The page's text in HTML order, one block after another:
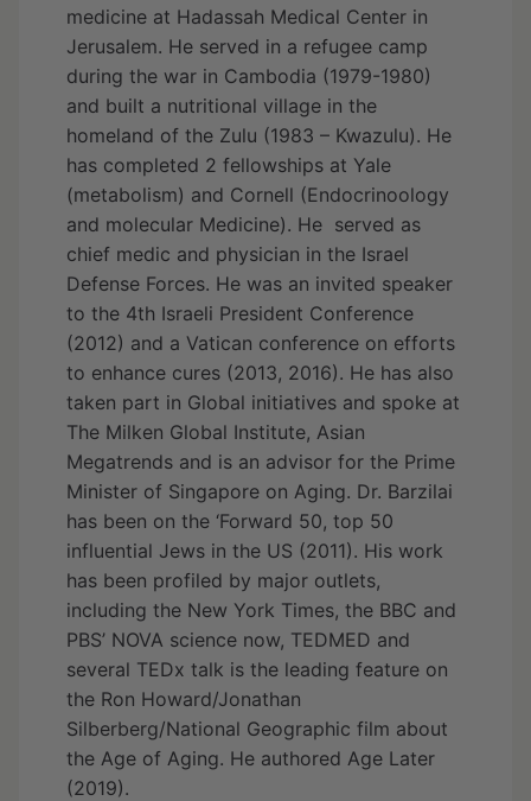
medicine at Hadassah Medical Center in
Jerusalem. He served in a refugee camp
during the war in Cambodia (1979-1980)
and built a nutritional village in the
homeland of the Zulu (1983 – Kwazulu). He
has completed 2 fellowships at Yale
(metabolism) and Cornell (Endocrinoology
and molecular Medicine). He served as
chief medic and physician in the Israel
Defense Forces. He was an invited speaker
to the 4th Israeli President Conference
(2012) and a Vatican conference on efforts
to enhance cures (2013, 2016). He has also
taken part in Global initiatives and spoke at
The Milken Global Institute, Asian
Megatrends and is an advisor for the Prime
Minister of Singapore on Aging. Dr. Barzilai
has been on the ‘Forward 50, top 50
influential Jews in the US (2011). His work
has been profiled by major outlets,
including the New York Times, the BBC and
PBS’ NOVA science now, TEDMED and
several TEDx talk is the leading feature on
the Ron Howard/Jonathan
Silberberg/National Geographic film about
the Age of Aging. He authored Age Later
(2019).